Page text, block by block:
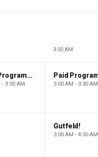
3:00 AM
Paid Programming
- 3:00 AM 3:00 AM - 3:30 AM
Gutfeld!
3:00 AM - 4:00 AM